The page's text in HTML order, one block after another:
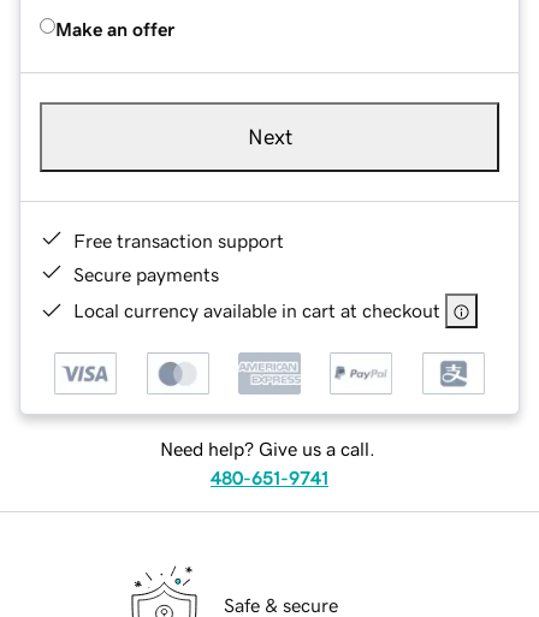
Make an offer
Next
Free transaction support
Secure payments
Local currency available in cart at checkout
Need help? Give us a call.
480-651-9741
Safe & secure